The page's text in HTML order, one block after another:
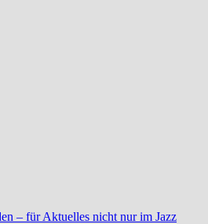
– für Aktuelles nicht nur im Jazz